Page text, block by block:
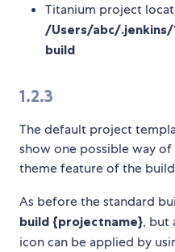
Titanium project
/Users/abc/
build
1.2.3
The default project
show one possible way
theme feature of the
As before the standard
build {projectname}, but
icon can be applied by